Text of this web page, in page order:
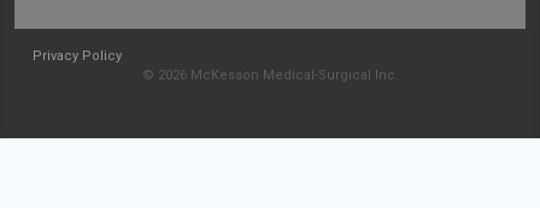
Privacy Policy
© 2026 McKesson Medical-Surgical Inc.